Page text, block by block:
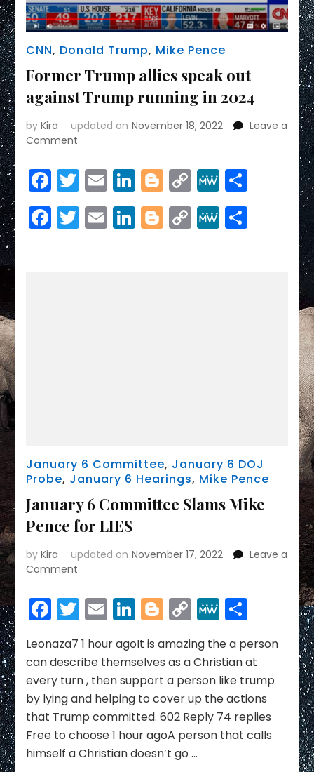
CNN, Donald Trump, Mike Pence
Former Trump allies speak out
against Trump running in 2024
byKira updated on November 18, 2022
Leave a
Comment
Trump
allies
out
against
Facebook
Twitter
EmailLinkedIn
Blogger
Copy
Link
MeWeShare
Facebook
Twitter
EmailLinkedIn
Blogger
CopyMeWeShare
January 6 Committee, January 6 DOJ
Probe, January 6 Hearings, Mike Pence
January 6 Committee Slams Mike
Pence for LIES
byKira updated on November 17, 2022
Leave a
Comment
6
Committee
Mike
Pence
LIES
Facebook
Twitter
EmailLinkedIn
Blogger
Copy
Link
MeWeShare
Leonaza7 1 hour agoIt is amazing the a person
can describe themselves as a Christian at
every turn , then support a person like trump
by lying and helping to cover up the actions
that Trump committed. 602 Reply 74 replies
Free to choose 1 hour agoA person that calls
himself a Christian doesn’t go …